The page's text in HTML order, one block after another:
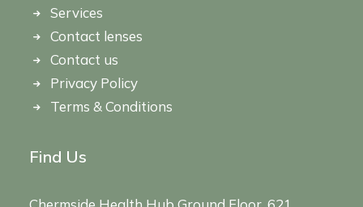
Services
Contact lenses
Contact us
Privacy Policy
Terms & Conditions
Find Us